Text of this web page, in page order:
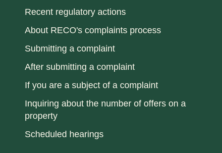
Recent regulatory actions
About RECO's complaints process
Submitting a complaint
After submitting a complaint
If you are a subject of a complaint
Inquiring about the number of offers on a
property
Scheduled hearings